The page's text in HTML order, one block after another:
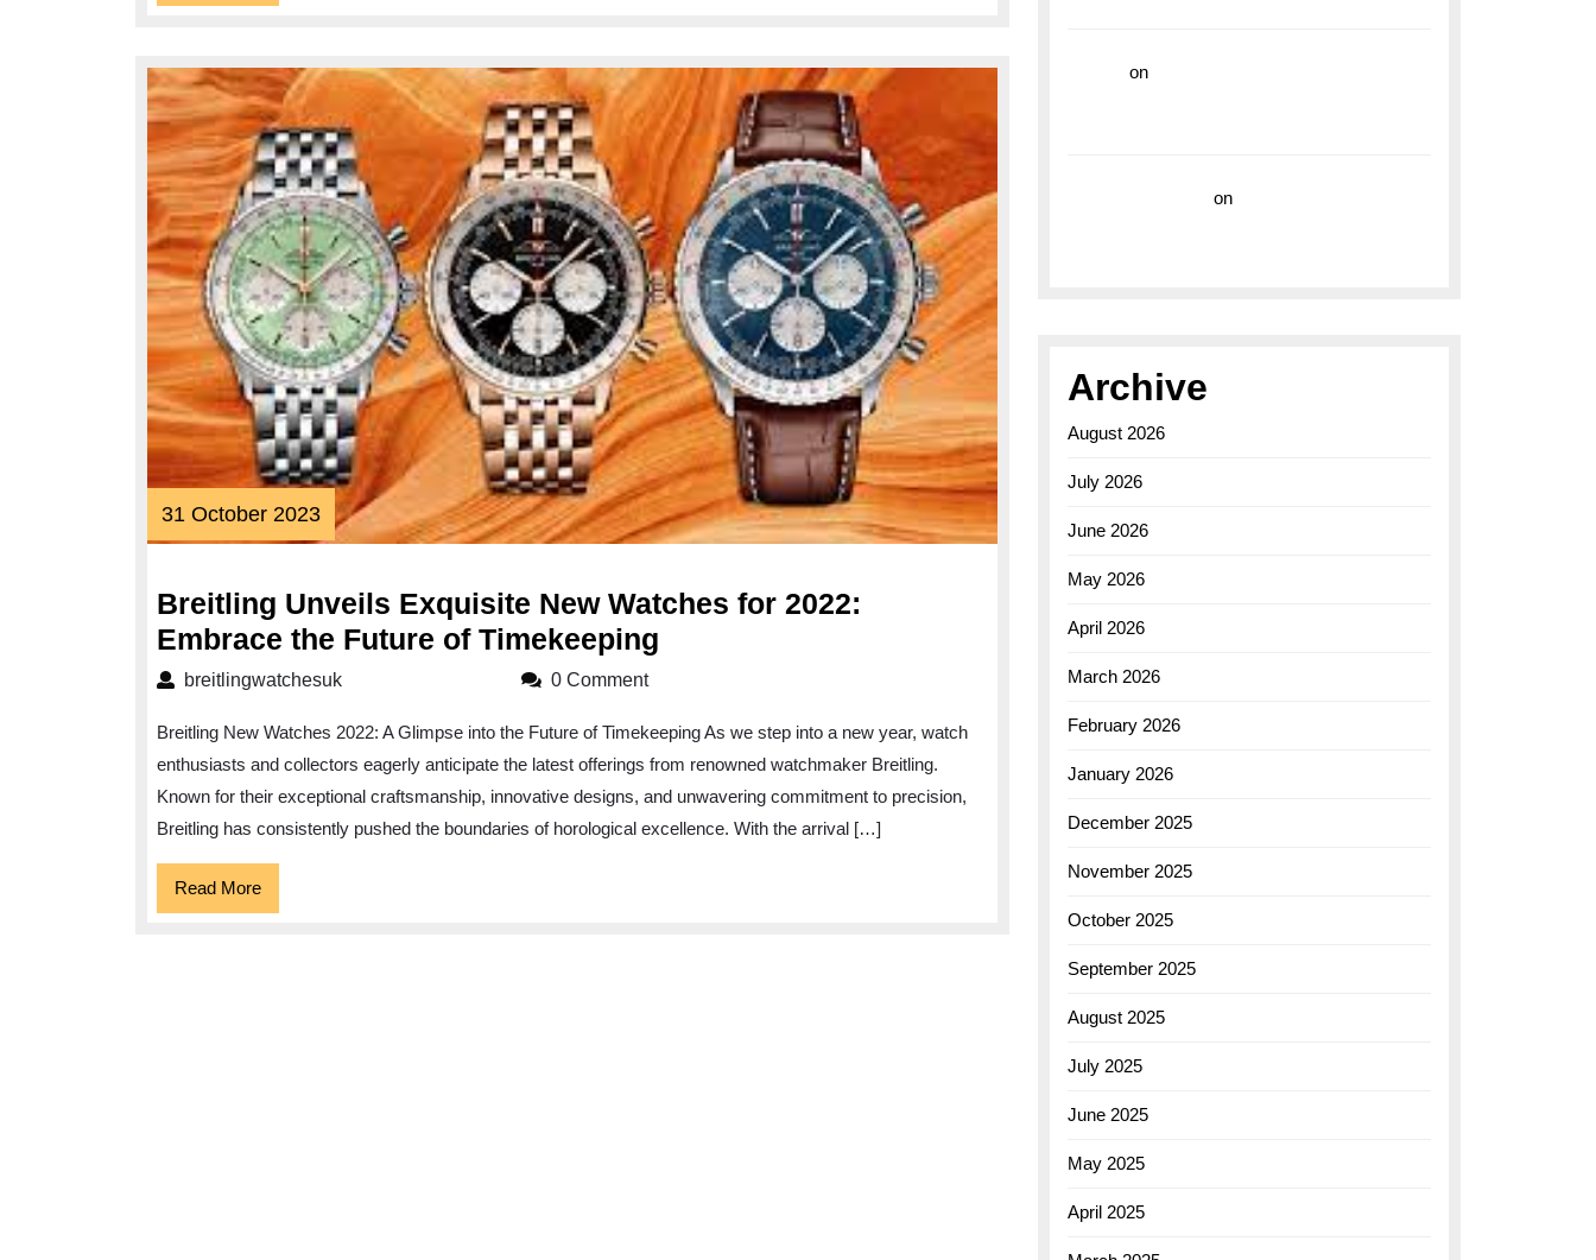
More
31 October 202331
October
Breitling Unveils Exquisite New Watches for 2022:
Embrace the Future of Timekeeping
New
Watches
for
breitlingwatchesukbreitlingwatchesuk 0 Comment
Breitling New Watches 2022: A Glimpse into the Future of Timekeeping As we step into a new year, watch
enthusiasts and collectors eagerly anticipate the latest offerings from renowned watchmaker Breitling.
Known for their exceptional craftsmanship, innovative designs, and unwavering commitment to precision,
Breitling has consistently pushed the boundaries of horological excellence. With the arrival […]
Read MoreRead
More
on
on
Archive
August 2026
July 2026
June 2026
May 2026
April 2026
March 2026
February 2026
January 2026
December 2025
November 2025
October 2025
September 2025
August 2025
July 2025
June 2025
May 2025
April 2025